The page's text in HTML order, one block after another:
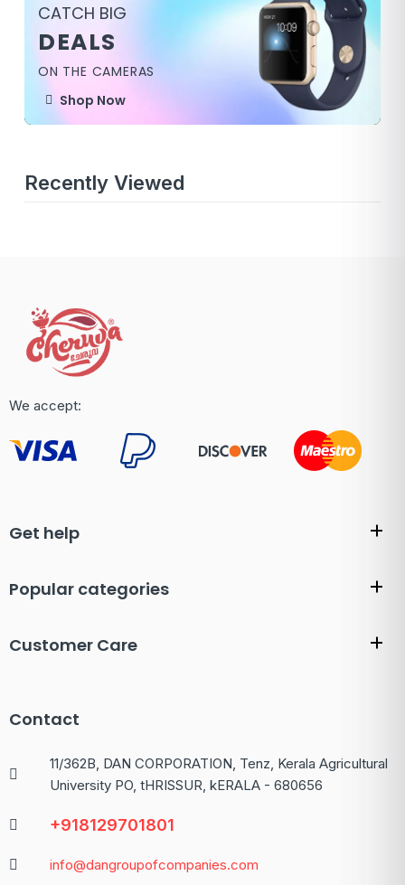
CATCH BIG
DEALS
ON THE CAMERAS
Shop Now
Recently Viewed
We accept:
Get help
Popular categories
Customer Care
Contact
11/362B, DAN CORPORATION, Tenz, Kerala Agricultural
University PO, tHRISSUR, kERALA - 680656
+918129701801
info@dangroupofcompanies.com